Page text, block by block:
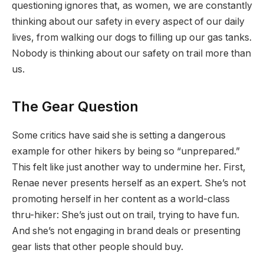
questioning ignores that, as women, we are constantly
thinking about our safety in every aspect of our daily
lives, from walking our dogs to filling up our gas tanks.
Nobody is thinking about our safety on trail more than
us.
The Gear Question
Some critics have said she is setting a dangerous
example for other hikers by being so “unprepared.”
This felt like just another way to undermine her. First,
Renae never presents herself as an expert. She’s not
promoting herself in her content as a world-class
thru-hiker: She’s just out on trail, trying to have fun.
And she’s not engaging in brand deals or presenting
gear lists that other people should buy.